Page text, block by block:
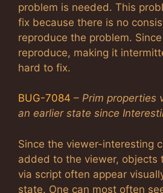
problem is needed. This
fix because there is no
reproduce the problem.
reproduce, making it
hard to fix.
BUG-7084 – Prim properties
an earlier state since
Since the viewer-interesting
added to the viewer, objects
via script often appear
state. One can most often